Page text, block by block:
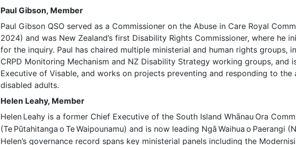
Paul Gibson, Member
Paul Gibson QSO served as a Commissioner on the Abuse in Care Royal
2024) and was New Zealand’s first Disability Rights Commissioner, where he
for the inquiry. Paul has chaired multiple ministerial and human rights groups,
CRPD Monitoring Mechanism and NZ Disability Strategy working groups, and
Executive of Visable, and works on projects preventing and responding to the
disabled adults.
Helen Leahy, Member
Helen Leahy is a former Chief Executive of the South Island Whānau Ora
(Te Pūtahitanga o TeWaipounamu) and is now leading Ngā Waihua o Paerangi
Helen’s governance record spans key ministerial panels including the